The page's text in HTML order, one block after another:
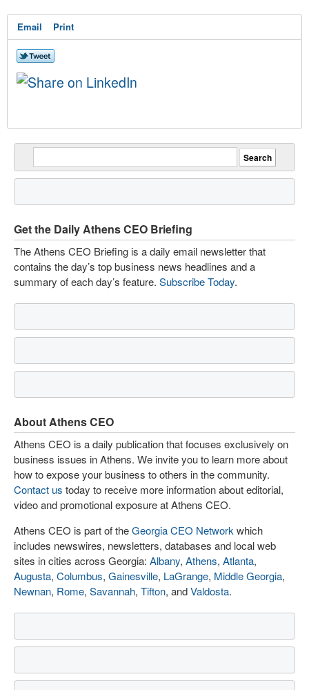
Email Print
Get the Daily Athens CEO Briefing
The Athens CEO Briefing is a daily email newsletter that
contains the day’s top business news headlines and a
summary of each day’s feature. Subscribe Today.
About Athens CEO
Athens CEO is a daily publication that focuses exclusively on
business issues in Athens. We invite you to learn more about
how to expose your business to others in the community.
Contact us today to receive more information about editorial,
video and promotional exposure at Athens CEO.
Athens CEO is part of theGeorgia CEO Network which
includes newswires, newsletters, databases and local web
sites in cities across Georgia: Albany, Athens, Atlanta,
Augusta, Columbus, Gainesville, LaGrange, Middle Georgia,
Newnan, Rome, Savannah, Tifton, andValdosta.